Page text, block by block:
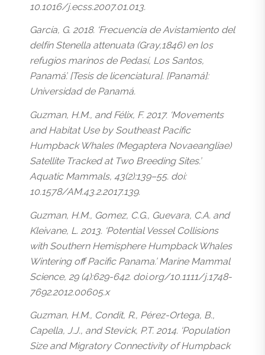
10.1016/j.ecss.2007.01.013.
García, G. 2018. ‘Frecuencia de Avistamiento del
delfín Stenella attenuata (Gray,1846) en los
refugios marinos de Pedasí, Los Santos,
Panamá’. [Tesis de licenciatura]. [Panamá]:
Universidad de Panamá.
Guzman, H.M., and Félix, F. 2017. ‘Movements
and Habitat Use by Southeast Pacific
Humpback Whales (Megaptera Novaeangliae)
Satellite Tracked at Two Breeding Sites.’
Aquatic Mammals, 43(2):139–55. doi:
10.1578/AM.43.2.2017.139.
Guzman, H.M., Gomez, C.G., Guevara, C.A. and
Kleivane, L. 2013. ‘Potential Vessel Collisions
with Southern Hemisphere Humpback Whales
Wintering off Pacific Panama.’ Marine Mammal
Science, 29 (4):629-642. doi.org/10.1111/j.1748-
7692.2012.00605.x
Guzman, H.M., Condit, R., Pérez-Ortega, B.,
Capella, J.J., and Stevick, P.T. 2014. ‘Population
Size and Migratory Connectivity of Humpback